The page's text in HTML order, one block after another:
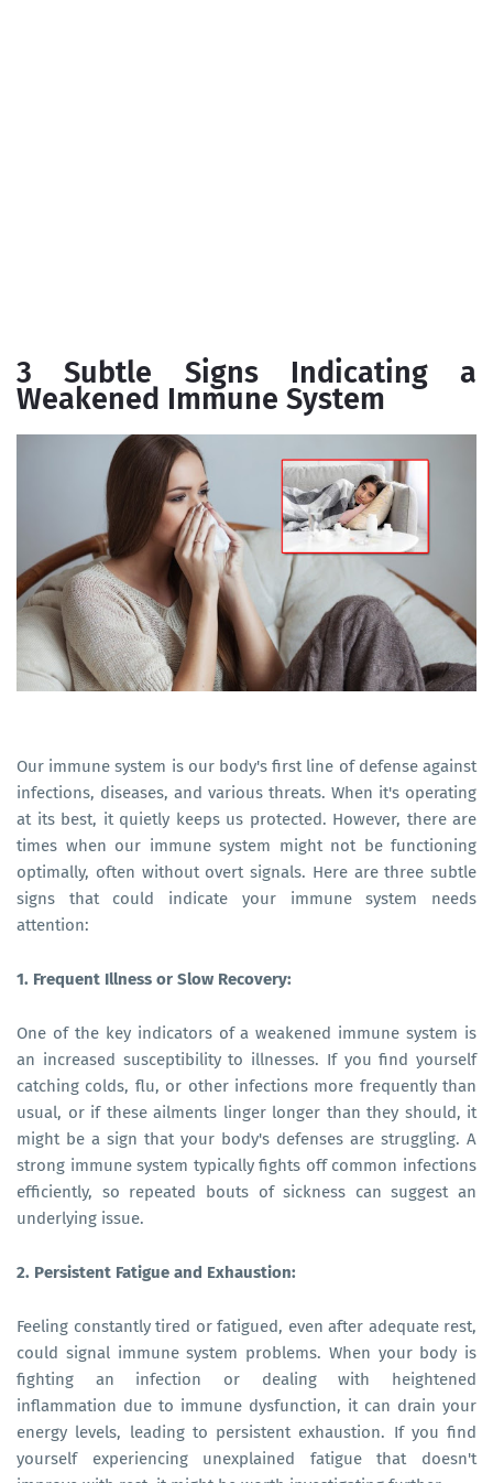
3 Subtle Signs Indicating a
Weakened Immune System
Our immune system is our body's first line of defense against
infections, diseases, and various threats. When it's operating
at its best, it quietly keeps us protected. However, there are
times when our immune system might not be functioning
optimally, often without overt signals. Here are three subtle
signs that could indicate your immune system needs
attention:
1. Frequent Illness or Slow Recovery:
One of the key indicators of a weakened immune system is
an increased susceptibility to illnesses. If you find yourself
catching colds, flu, or other infections more frequently than
usual, or if these ailments linger longer than they should, it
might be a sign that your body's defenses are struggling. A
strong immune system typically fights off common infections
efficiently, so repeated bouts of sickness can suggest an
underlying issue.
2. Persistent Fatigue and Exhaustion:
Feeling constantly tired or fatigued, even after adequate rest,
could signal immune system problems. When your body is
fighting an infection or dealing with heightened
inflammation due to immune dysfunction, it can drain your
energy levels, leading to persistent exhaustion. If you find
yourself experiencing unexplained fatigue that doesn't